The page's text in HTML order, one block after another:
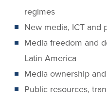
regimes
New media, ICT and
Media freedom and
Latin America
Media ownership
Public resources,